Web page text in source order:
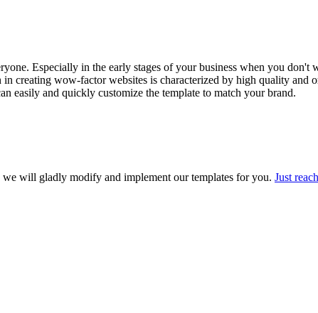
Especially in the early stages of your business when you
in creating wow-factor websites is characterized by high quality
easily and quickly customize the template to match your brand.
we will gladly modify and implement our templates for you. Just